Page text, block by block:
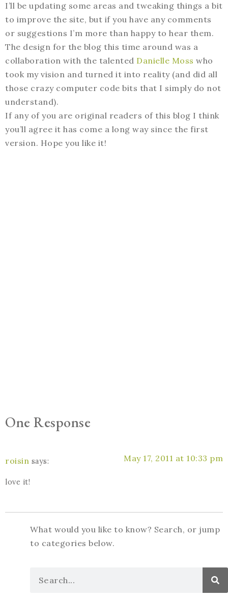
I’ll be updating some areas and tweaking things a bit
to improve the site, but if you have any comments
or suggestions I’m more than happy to hear them.
The design for the blog this time around was a
collaboration with the talented Danielle Moss who
took my vision and turned it into reality (and did all
those crazy computer code bits that I simply do not
understand).
If any of you are original readers of this blog I think
you’ll agree it has come a long way since the first
version. Hope you like it!
One Response
roisin says: May 17, 2011 at 10:33 pm
love it!
What would you like to know? Search, or jump
to categories below.